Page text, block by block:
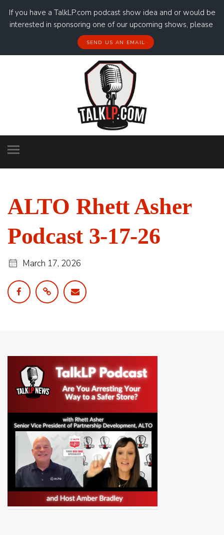
If you have a TalkLP.com podcast show idea and or would be
interested in sponsoring one of our upcoming shows, please
SEND US AN EMAIL
ALTO Rhett Asher
Podcast 3-17-26
March 17, 2026